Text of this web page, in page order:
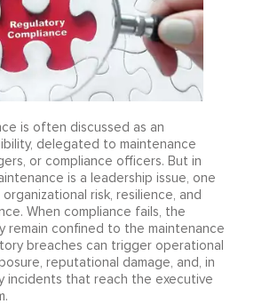
is often discussed as an
delegated to maintenance
or compliance officers. But in
is a leadership issue, one
risk, resilience, and
When compliance fails, the
remain confined to the maintenance
breaches can trigger operational
reputational damage, and, in
incidents that reach the executive